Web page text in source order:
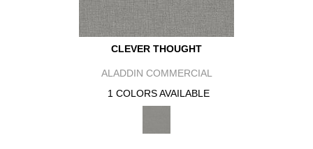
CLEVER THOUGHT
ALADDIN COMMERCIAL
1 COLORS AVAILABLE